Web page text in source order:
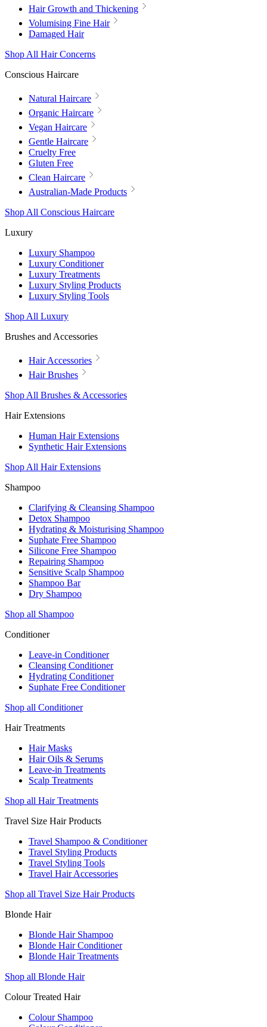
Hair Growth and Thickening
Volumising Fine Hair
Damaged Hair
Shop All Hair Concerns
Conscious Haircare
Natural Haircare
Organic Haircare
Vegan Haircare
Gentle Haircare
Cruelty Free
Gluten Free
Clean Haircare
Australian-Made Products
Shop All Conscious Haircare
Luxury
Luxury Shampoo
Luxury Conditioner
Luxury Treatments
Luxury Styling Products
Luxury Styling Tools
Shop All Luxury
Brushes and Accessories
Hair Accessories
Hair Brushes
Shop All Brushes & Accessories
Hair Extensions
Human Hair Extensions
Synthetic Hair Extensions
Shop All Hair Extensions
Shampoo
Clarifying & Cleansing Shampoo
Detox Shampoo
Hydrating & Moisturising Shampoo
Suphate Free Shampoo
Silicone Free Shampoo
Repairing Shampoo
Sensitive Scalp Shampoo
Shampoo Bar
Dry Shampoo
Shop all Shampoo
Conditioner
Leave-in Conditioner
Cleansing Conditioner
Hydrating Conditioner
Suphate Free Conditioner
Shop all Conditioner
Hair Treatments
Hair Masks
Hair Oils & Serums
Leave-in Treatments
Scalp Treatments
Shop all Hair Treatments
Travel Size Hair Products
Travel Shampoo & Conditioner
Travel Styling Products
Travel Styling Tools
Travel Hair Accessories
Shop all Travel Size Hair Products
Blonde Hair
Blonde Hair Shampoo
Blonde Hair Conditioner
Blonde Hair Treatments
Shop all Blonde Hair
Colour Treated Hair
Colour Shampoo